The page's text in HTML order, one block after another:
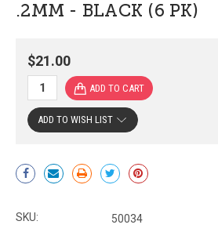
.2MM - BLACK (6 PK)
$21.00
Current
Stock:
ADD TO WISH LIST
SKU: 50034